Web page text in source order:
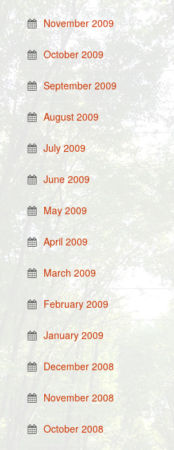
November 2009
October 2009
September 2009
August 2009
July 2009
June 2009
May 2009
April 2009
March 2009
February 2009
January 2009
December 2008
November 2008
October 2008